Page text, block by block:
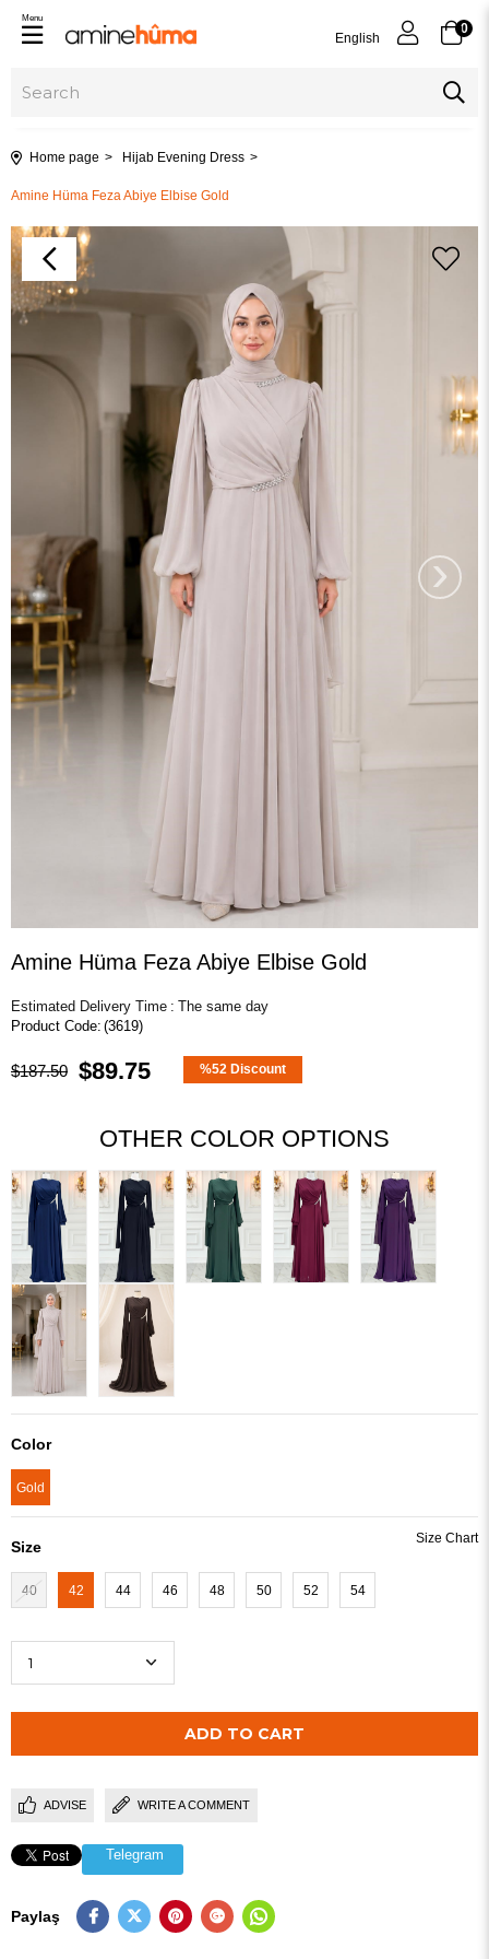
English
0
Menu
Home page Hijab Evening Dress
Amine Hüma Feza Abiye Elbise Gold
›
Amine Hüma Feza Abiye Elbise Gold
Estimated Delivery Time : The same day
(3619)
$187.50 $89.75 %52 Discount
OTHER COLOR OPTIONS
Color
Gold
Size
40 42 44 46 48 50 52 54
ADVISE WRITE A COMMENT
Telegram
Paylaş